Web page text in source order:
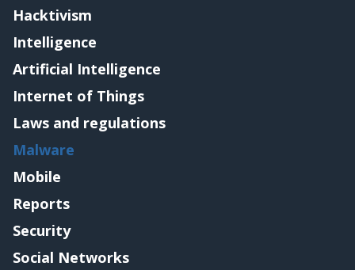
Hacktivism
Intelligence
Artificial Intelligence
Internet of Things
Laws and regulations
Malware
Mobile
Reports
Security
Social Networks